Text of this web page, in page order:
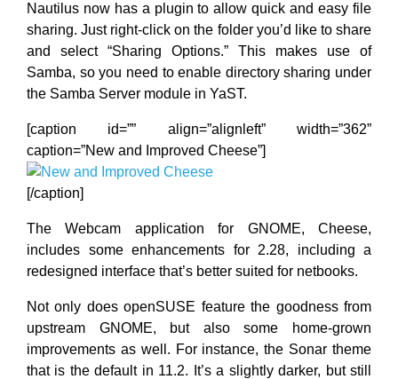
Nautilus now has a plugin to allow quick and easy file
sharing. Just right-click on the folder you’d like to share
and select “Sharing Options.” This makes use of
Samba, so you need to enable directory sharing under
the Samba Server module in YaST.
[caption id=”” align=”alignleft” width=”362”
caption=”New and Improved Cheese”]
[/caption]
The Webcam application for GNOME, Cheese,
includes some enhancements for 2.28, including a
redesigned interface that’s better suited for netbooks.
Not only does openSUSE feature the goodness from
upstream GNOME, but also some home-grown
improvements as well. For instance, the Sonar theme
that is the default in 11.2. It’s a slightly darker, but still